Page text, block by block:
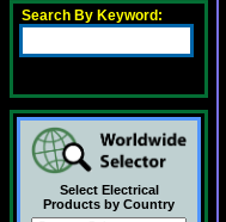
Search By Keyword:
Select Electrical
Products by Country